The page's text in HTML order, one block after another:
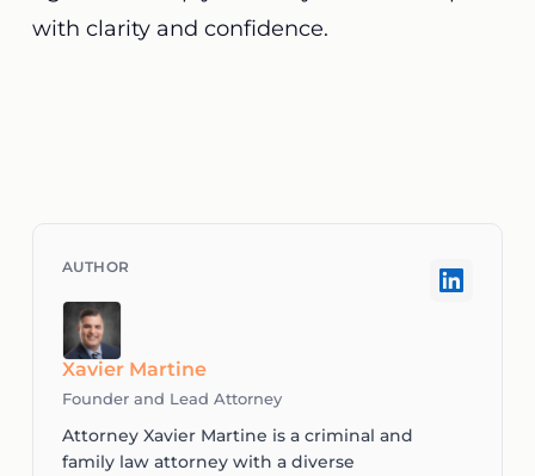
with clarity and confidence.
Xavier Martine
Founder and Lead Attorney
Attorney Xavier Martine is a criminal and
family law attorney with a diverse